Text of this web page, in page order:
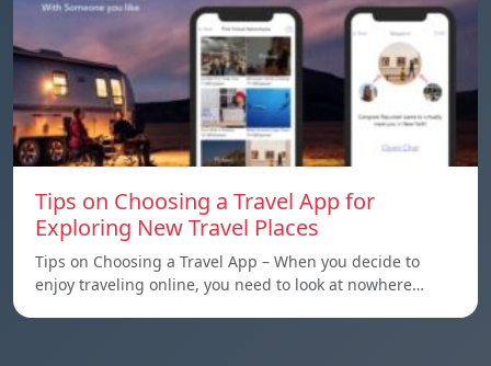
Tips on Choosing a Travel App for
Exploring New Travel Places
Tips on Choosing a Travel App – When you decide to
enjoy traveling online, you need to look at nowhere…